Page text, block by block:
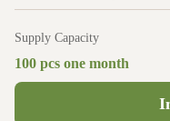
Supply Capacity
100 pcs one month